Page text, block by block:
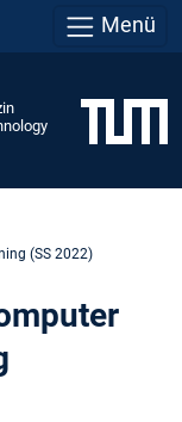
Menü
(SS 2022)